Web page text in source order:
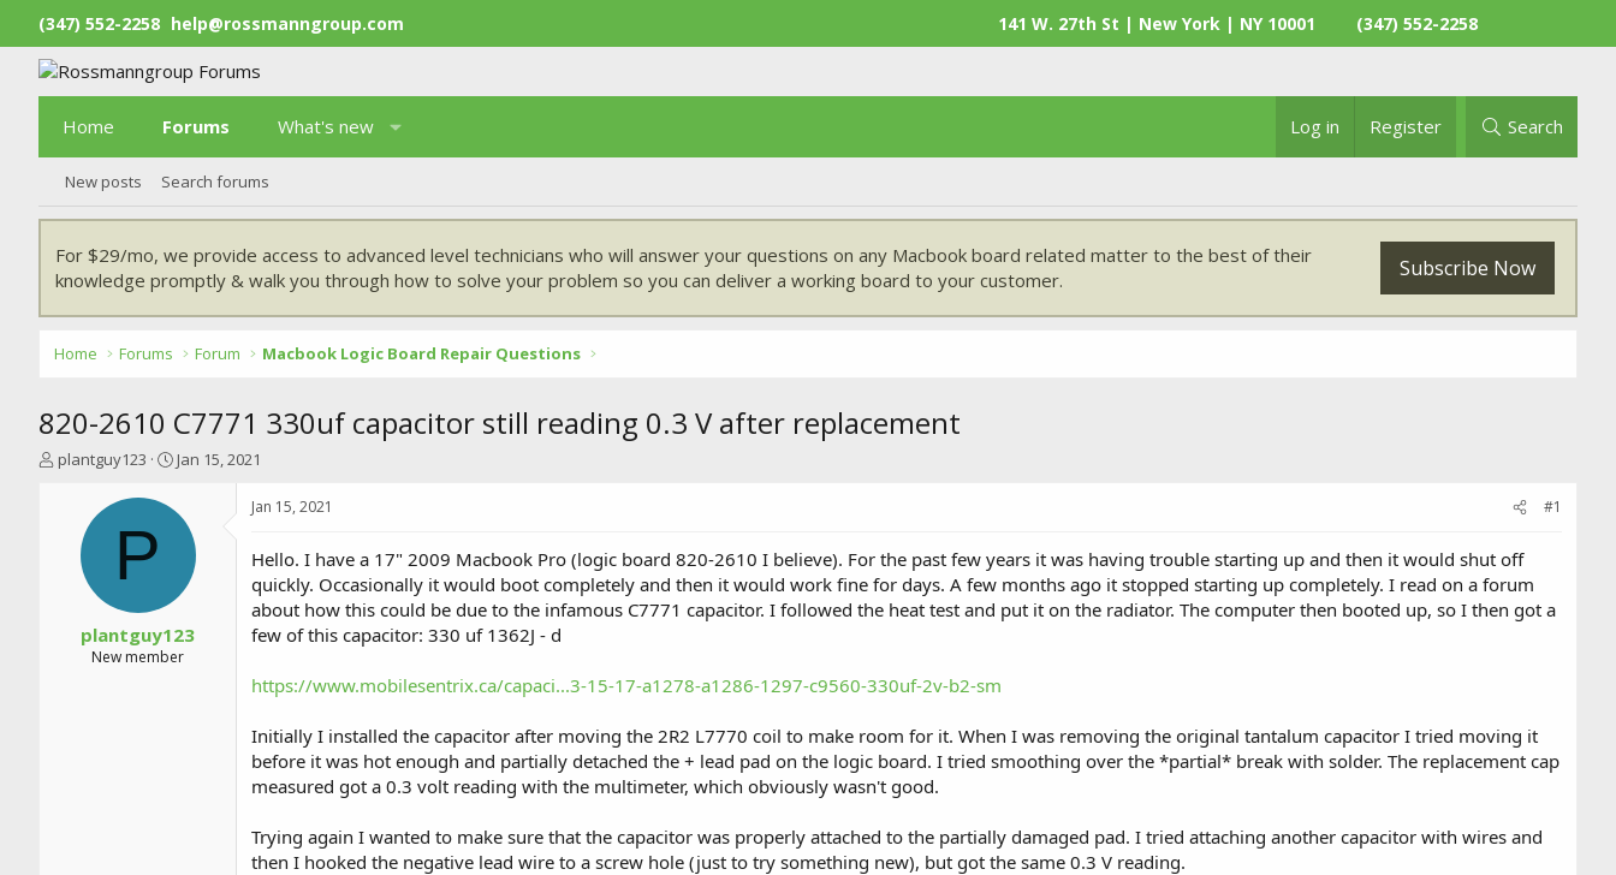
(347) 552-2258 help@rossmanngroup.com 141 W. 27th St | New York | NY 10001 (347) 552-2258
Home Forums What's new Log in Register Search
New posts Search forums
For $29/mo, we provide access to advanced level technicians who will answer your questions on any Macbook board related matter to the best of their
knowledge promptly & walk you through how to solve your problem so you can deliver a working board to your customer.
Subscribe Now
Home Forums Forum Macbook Logic Board Repair Questions
820-2610 C7771 330uf capacitor still reading 0.3 V after replacement
T
plantguy123
S
r
a
e
Jan 15, 2021
P
plantguy123
New member
Jan 15, 2021 #1
Hello. I have a 17" 2009 Macbook Pro (logic board 820-2610 I believe). For the past few years it was having trouble starting up and then it would shut off
quickly. Occasionally it would boot completely and then it would work fine for days. A few months ago it stopped starting up completely. I read on a forum
about how this could be due to the infamous C7771 capacitor. I followed the heat test and put it on the radiator. The computer then booted up, so I then got a
few of this capacitor: 330 uf 1362J - d
https://www.mobilesentrix.ca/capaci...3-15-17-a1278-a1286-1297-c9560-330uf-2v-b2-sm
Initially I installed the capacitor after moving the 2R2 L7770 coil to make room for it. When I was removing the original tantalum capacitor I tried moving it
before it was hot enough and partially detached the + lead pad on the logic board. I tried smoothing over the *partial* break with solder. The replacement cap
measured got a 0.3 volt reading with the multimeter, which obviously wasn't good.
Trying again I wanted to make sure that the capacitor was properly attached to the partially damaged pad. I tried attaching another capacitor with wires and
then I hooked the negative lead wire to a screw hole (just to try something new), but got the same 0.3 V reading.